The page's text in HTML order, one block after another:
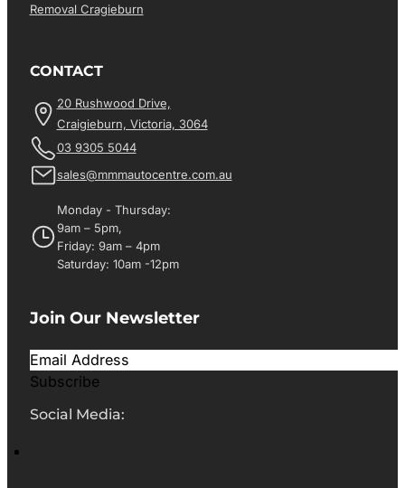
Removal Cragieburn
CONTACT
20 Rushwood Drive,
Craigieburn, Victoria, 3064
03 9305 5044
sales@mmmautocentre.com.au
Monday - Thursday:
9am – 5pm,
Friday: 9am – 4pm
Saturday: 10am -12pm
Join Our Newsletter
Subscribe
Social Media: